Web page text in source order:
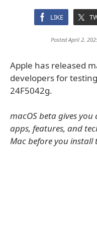
LIKE
Posted April 2,
Apple has released
developers for
24F5042g.
macOS beta gives
apps, features, and
Mac before you install